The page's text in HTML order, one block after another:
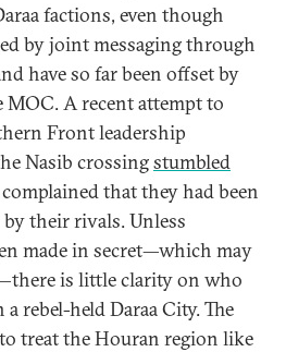
factions, even though
by joint messaging through
have so far been offset by
A recent attempt to
Front leadership
Nasib crossingstumbled
that they had been
their rivals. Unless
made in secret—which may
is little clarity on who
rebel-held Daraa City. The
treat the Houran region like